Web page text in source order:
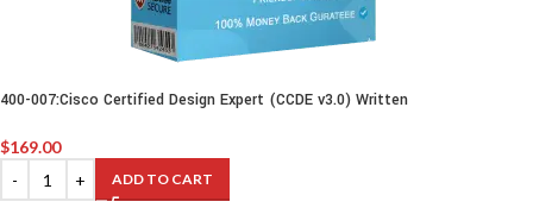
400-007:Cisco Certified Design Expert (CCDE v3.0) Written
$169.00
ADD TO CART